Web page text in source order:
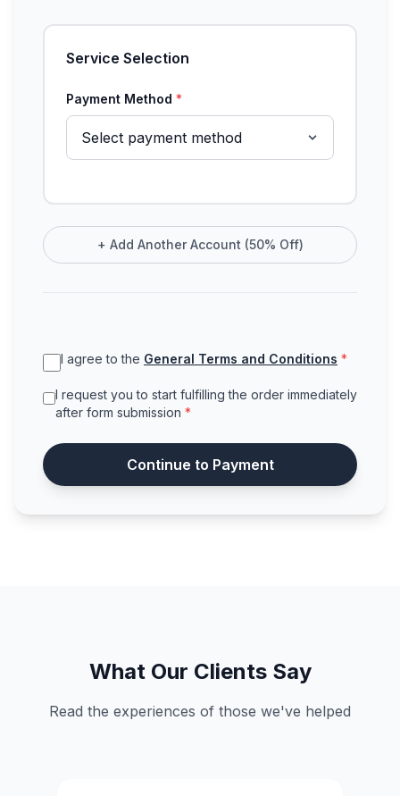
Service Selection
Payment Method *
+ Add Another Account (50% Off)
I agree to the General Terms and Conditions *
I request you to start fulfilling the order immediately
after form submission *
Continue to Payment
What Our Clients Say
Read the experiences of those we've helped